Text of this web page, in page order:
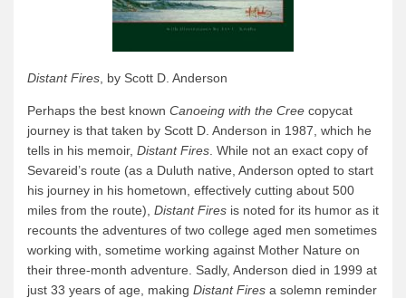
Distant Fires , by Scott D. Anderson
Perhaps the best known Canoeing with the Cree copycat
journey is that taken by Scott D. Anderson in 1987, which he
tells in his memoir, Distant Fires . While not an exact copy of
Sevareid’s route (as a Duluth native, Anderson opted to start
his journey in his hometown, effectively cutting about 500
miles from the route), Distant Fires is noted for its humor as it
recounts the adventures of two college aged men sometimes
working with, sometime working against Mother Nature on
their three-month adventure. Sadly, Anderson died in 1999 at
just 33 years of age, making Distant Fires a solemn reminder